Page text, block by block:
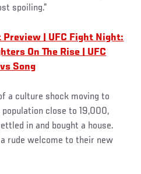
spoiling.”
| UFC Fight Night:
On The Rise | UFC
Song
a culture shock moving to
close to 19,000,
in and bought a house.
rude welcome to their new